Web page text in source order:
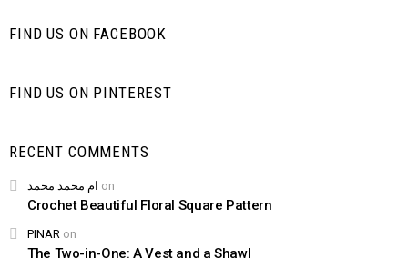
FIND US ON FACEBOOK
FIND US ON PINTEREST
RECENT COMMENTS
ام محمد محمد on
Crochet Beautiful Floral Square Pattern
PINAR on
The Two-in-One: A Vest and a Shawl